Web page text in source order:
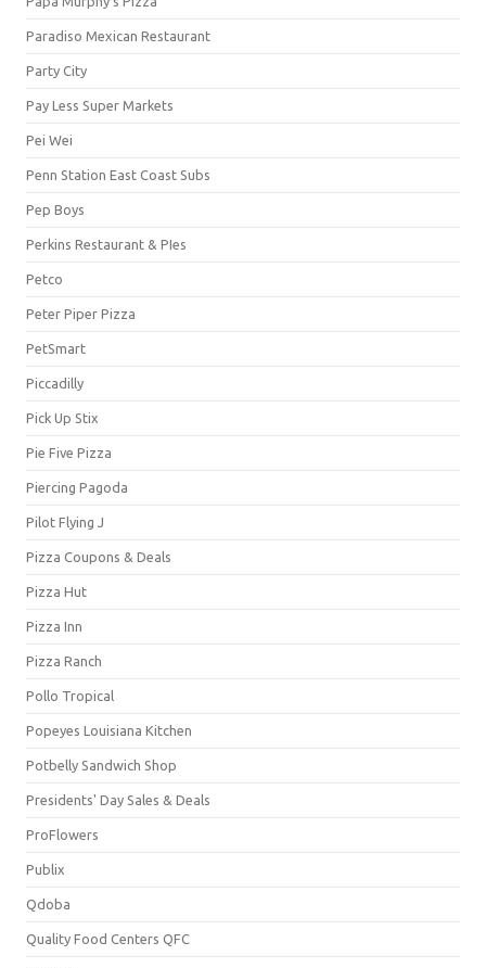
Paradiso Mexican Restaurant
Party City
Pay Less Super Markets
Pei Wei
Penn Station East Coast Subs
Pep Boys
Perkins Restaurant & PIes
Petco
Peter Piper Pizza
PetSmart
Piccadilly
Pick Up Stix
Pie Five Pizza
Piercing Pagoda
Pilot Flying J
Pizza Coupons & Deals
Pizza Hut
Pizza Inn
Pizza Ranch
Pollo Tropical
Popeyes Louisiana Kitchen
Potbelly Sandwich Shop
Presidents' Day Sales & Deals
ProFlowers
Publix
Qdoba
Quality Food Centers QFC